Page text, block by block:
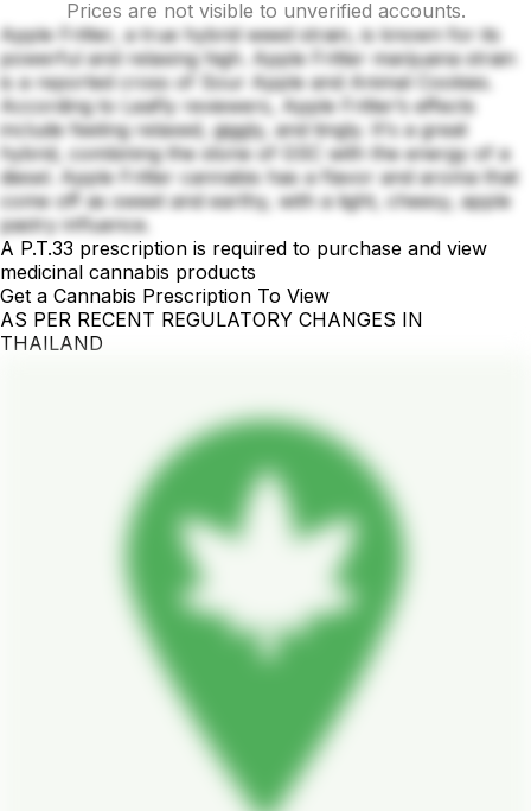
Prices are not visible to unverified accounts.
Apple Fritter, a true hybrid weed strain, is known for its
powerful and relaxing high. Apple Fritter marijuana strain
is a reported cross of Sour Apple and Animal Cookies.
According to Leafly reviewers, Apple Fritter’s effects
include feeling relaxed, giggly, and tingly. It's a great
hybrid, combining the stone of GSC with the energy of a
diesel. Apple Fritter cannabis has a flavor and aroma that
come off as sweet and earthy, with a light, cheesy, apple
pastry influence.
A P.T.33 prescription is required to purchase and view
medicinal cannabis products
Get a Cannabis Prescription To View
AS PER RECENT REGULATORY CHANGES IN
THAILAND